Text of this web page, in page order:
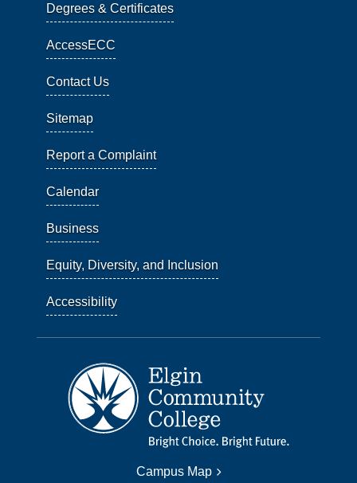
Degrees & Certificates
AccessECC
Contact Us
Sitemap
Report a Complaint
Calendar
Business
Equity, Diversity, and Inclusion
Accessibility
Campus Map